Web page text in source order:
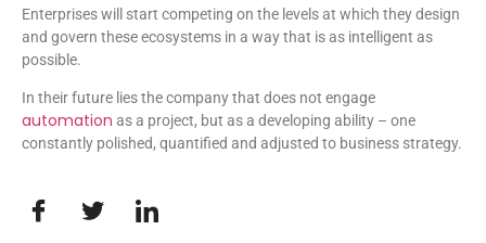
Enterprises will start competing on the levels at which they design
and govern these ecosystems in a way that is as intelligent as
possible.
In their future lies the company that does not engage
automation as a project, but as a developing ability – one
constantly polished, quantified and adjusted to business strategy.